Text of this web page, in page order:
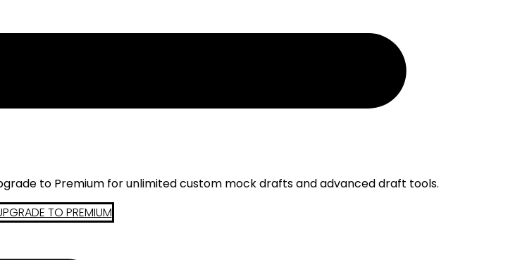
to Premium for unlimited custom mock drafts and advanced draft tools.
TO PREMIUM